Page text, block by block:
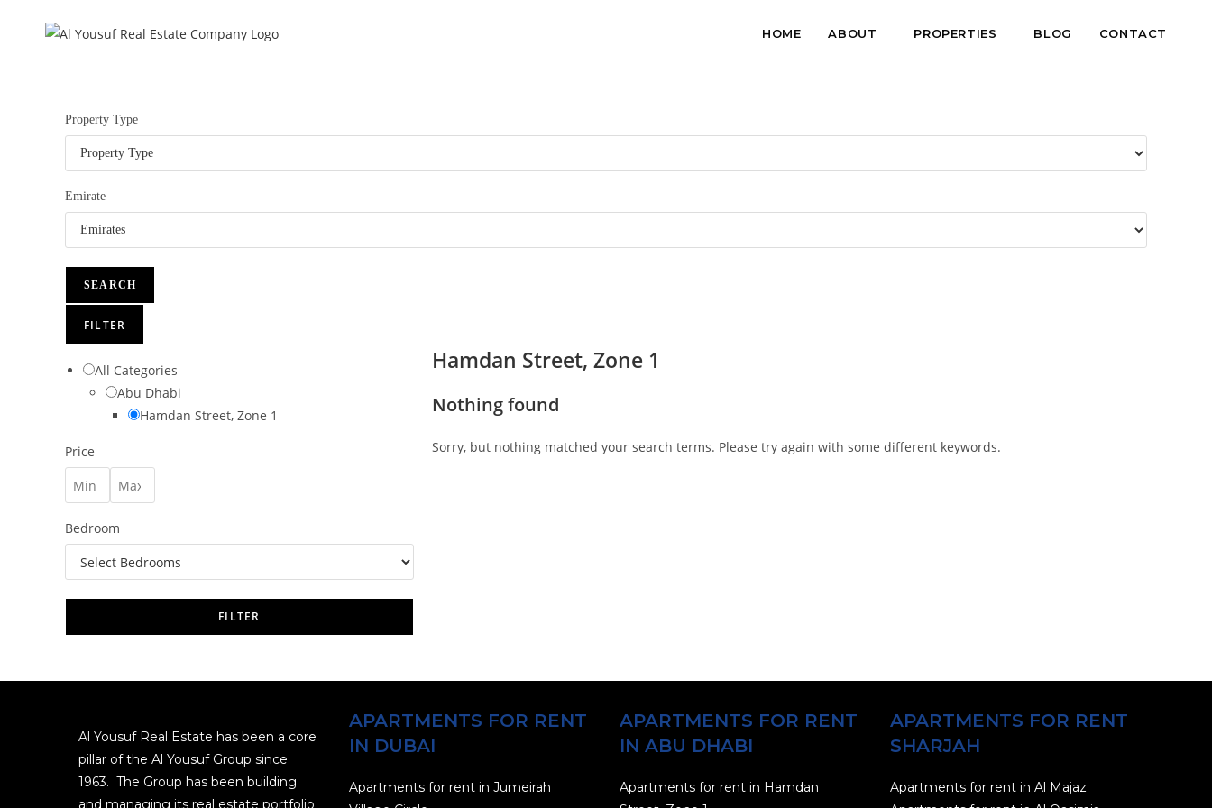
HOME ABOUT PROPERTIES BLOG CONTACT
Property Type
Emirate
SEARCH
FILTER
All Categories
Abu Dhabi
Hamdan Street, Zone 1
Price
Bedroom
FILTER
Hamdan Street, Zone 1
Nothing found
Sorry, but nothing matched your search terms. Please try again with some different keywords.
Al Yousuf Real Estate has been a core
pillar of the Al Yousuf Group since
1963. The Group has been building
and managing its real estate portfolio
APARTMENTS FOR RENT
IN DUBAI
Apartments for rent in Jumeirah
APARTMENTS FOR RENT
IN ABU DHABI
Apartments for rent in Hamdan
APARTMENTS FOR RENT
SHARJAH
Apartments for rent in Al Majaz